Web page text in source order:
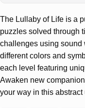
The Lullaby of Life is a
puzzles solved through
challenges using sound
different colors and
each level featuring
Awaken new
your way in this abstract